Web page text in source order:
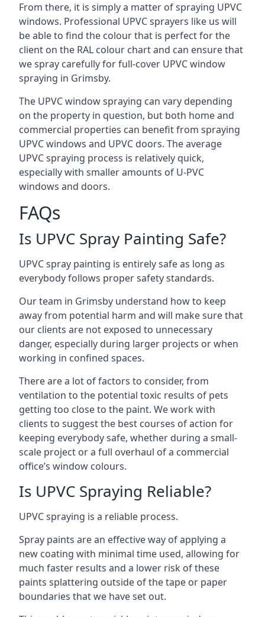
From there, it is simply a matter of spraying UPVC
windows. Professional UPVC sprayers like us will
be able to find the colour that is perfect for the
client on the RAL colour chart and can ensure that
we spray carefully for full-cover UPVC window
spraying in Grimsby.
The UPVC window spraying can vary depending
on the property in question, but both home and
commercial properties can benefit from spraying
UPVC windows and UPVC doors. The average
UPVC spraying process is relatively quick,
especially with smaller amounts of U-PVC
windows and doors.
FAQs
Is UPVC Spray Painting Safe?
UPVC spray painting is entirely safe as long as
everybody follows proper safety standards.
Our team in Grimsby understand how to keep
away from potential harm and will make sure that
our clients are not exposed to unnecessary
danger, especially during larger projects or when
working in confined spaces.
There are a lot of factors to consider, from
ventilation to the potential toxic results of pets
getting too close to the paint. We work with
clients to suggest the best courses of action for
keeping everybody safe, whether during a small-
scale project or a full overhaul of a commercial
office’s window colours.
Is UPVC Spraying Reliable?
UPVC spraying is a reliable process.
Spray paints are an effective way of applying a
new coating with minimal time used, allowing for
much faster results and a lower risk of these
paints splattering outside of the tape or paper
boundaries that we have set out.